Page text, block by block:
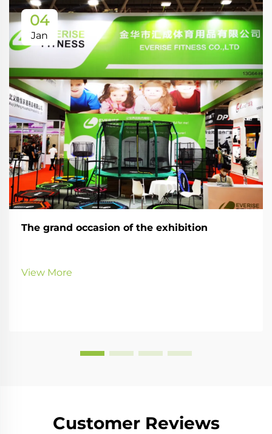
04
Jan
The grand occasion of the exhibition
View More
Customer Reviews